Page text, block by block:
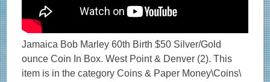
Jamaica Bob Marley 60th Birth $50 Silver/Gold
ounce Coin In Box. West Point & Denver (2). This
item is in the category Coins & Paper Money\Coins\